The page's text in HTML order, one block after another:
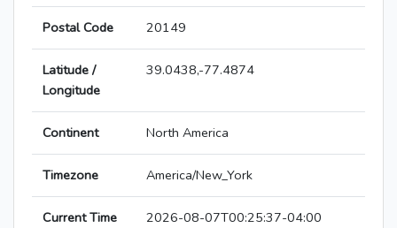
Postal Code 20149
Latitude /
Longitude
39.0438,-77.4874
Continent North America
Timezone America/New_York
Current Time 2026-08-07T00:25:37-04:00